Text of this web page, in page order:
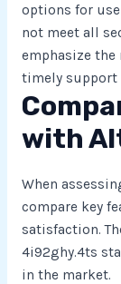
options for
not meet all
emphasize
timely support
with
When
compare key
satisfaction.
4i92ghy.4ts
in the market.